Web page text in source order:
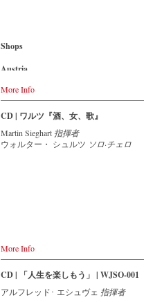
-Naxos direkt
-JPC.de
Shops
Austria
Great Britain
Amazon.co.uk
Japan
Naxos JP
More Info
CD | ワルツ『酒、女、歌』
Martin Sieghart 指揮者
ウォルター・ シュルツ ソロ·チェロ
More Info
CD | 「人生を楽しもう」 | WJSO-001
アルフレッド･ エシュヴェ 指揮者